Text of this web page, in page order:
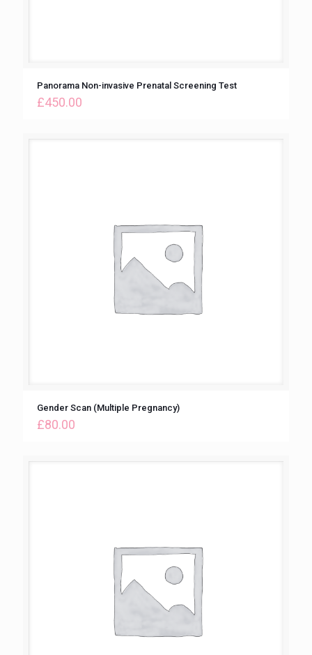
Panorama Non-invasive Prenatal Screening Test
£450.00
Gender Scan (Multiple Pregnancy)
£80.00